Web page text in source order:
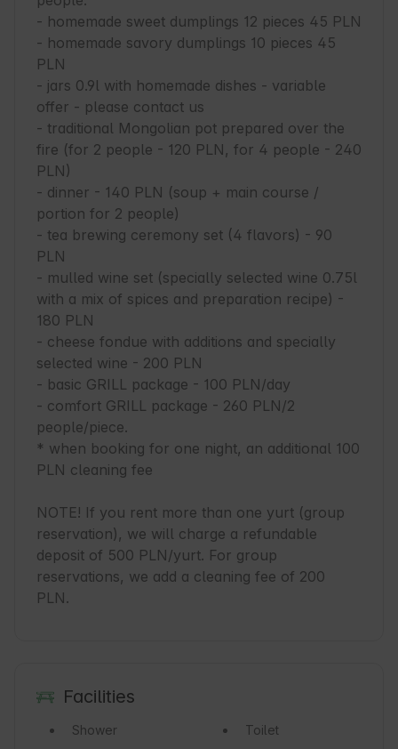
- homemade sweet dumplings 12 pieces 45 PLN
- homemade savory dumplings 10 pieces 45
PLN
- jars 0.9l with homemade dishes - variable
offer - please contact us
- traditional Mongolian pot prepared over the
fire (for 2 people - 120 PLN, for 4 people - 240
PLN)
- dinner - 140 PLN (soup + main course /
portion for 2 people)
- tea brewing ceremony set (4 flavors) - 90
PLN
- mulled wine set (specially selected wine 0.75l
with a mix of spices and preparation recipe) -
180 PLN
- cheese fondue with additions and specially
selected wine - 200 PLN
- basic GRILL package - 100 PLN/day
- comfort GRILL package - 260 PLN/2
people/piece.
* when booking for one night, an additional 100
PLN cleaning fee
NOTE! If you rent more than one yurt (group
reservation), we will charge a refundable
deposit of 500 PLN/yurt. For group
reservations, we add a cleaning fee of 200
PLN.
Facilities
Shower
Toilet